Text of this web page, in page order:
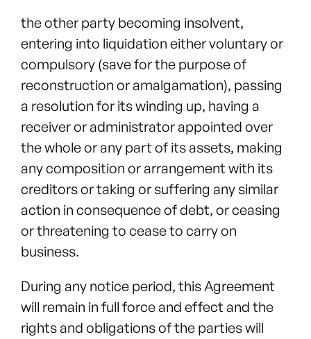
the other party becoming insolvent,
entering into liquidation either voluntary or
compulsory (save for the purpose of
reconstruction or amalgamation), passing
a resolution for its winding up, having a
receiver or administrator appointed over
the whole or any part of its assets, making
any composition or arrangement with its
creditors or taking or suffering any similar
action in consequence of debt, or ceasing
or threatening to cease to carry on
business.
During any notice period, this Agreement
will remain in full force and effect and the
rights and obligations of the parties will